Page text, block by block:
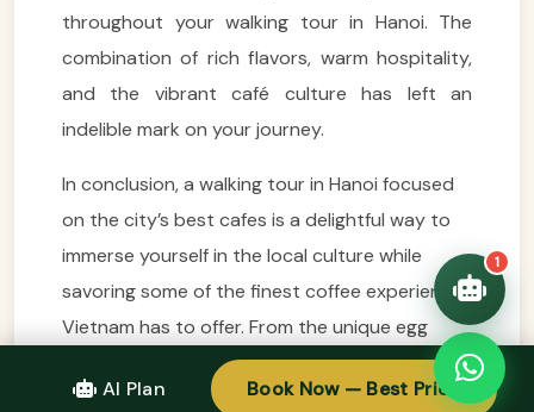
throughout your walking tour in Hanoi. The
combination of rich flavors, warm hospitality,
and the vibrant café culture has left an
indelible mark on your journey.
In conclusion, a walking tour in Hanoi focused
on the city’s best cafes is a delightful way to
immerse yourself in the local culture while
savoring some of the finest coffee experiences
Vietnam has to offer. From the unique egg
coffee at Giảng Café to the tranquil ambiance
of Tranquil Coffee and the artistic vibe of The
AI Plan Book Now — Best Price
Easytrip247 travel
consultant. I can help you
trip!
🗓️ Best time to visit?
🗺️ 7-day itinerary
💑 Honeymoon tours
1